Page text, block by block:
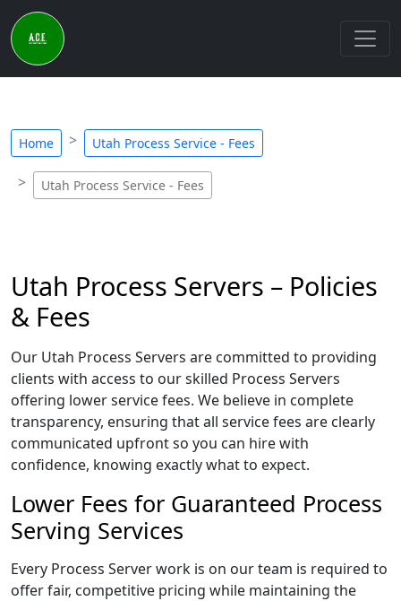
Home Utah Process Service - Fees
Utah Process Service - Fees
Utah Process Servers – Policies
& Fees
Our Utah Process Servers are committed to providing
clients with access to our skilled Process Servers
offering lower service fees. We believe in complete
transparency, ensuring that all service fees are clearly
communicated upfront so you can hire with
confidence, knowing exactly what to expect.
Lower Fees for Guaranteed Process
Serving Services
Every Process Server work is on our team is required to
offer fair, competitive pricing while maintaining the